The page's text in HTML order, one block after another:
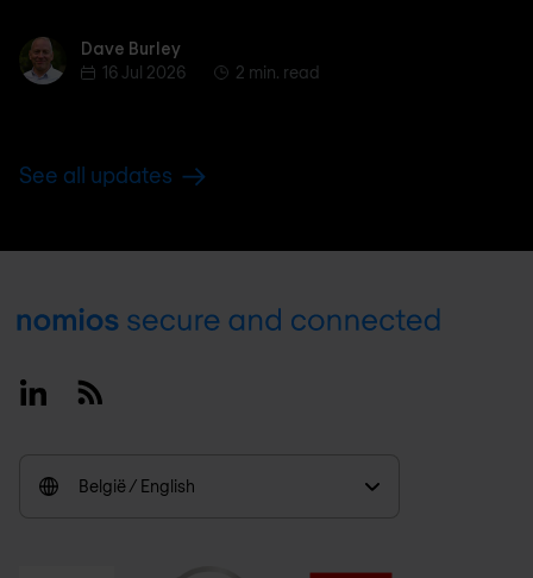
Dave BurleyDave Burley
16 Jul 2026
2 min. read
See all updates
Footer
LinkedinRSS
België / English